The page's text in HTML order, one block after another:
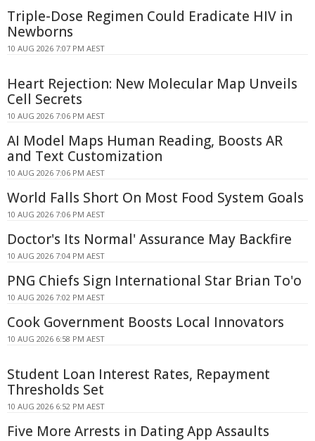
Triple-Dose Regimen Could Eradicate HIV in
Newborns
10 AUG 2026 7:07 PM AEST
Heart Rejection: New Molecular Map Unveils
Cell Secrets
10 AUG 2026 7:06 PM AEST
AI Model Maps Human Reading, Boosts AR
and Text Customization
10 AUG 2026 7:06 PM AEST
World Falls Short On Most Food System Goals
10 AUG 2026 7:06 PM AEST
Doctor's Its Normal' Assurance May Backfire
10 AUG 2026 7:04 PM AEST
PNG Chiefs Sign International Star Brian To'o
10 AUG 2026 7:02 PM AEST
Cook Government Boosts Local Innovators
10 AUG 2026 6:58 PM AEST
Student Loan Interest Rates, Repayment
Thresholds Set
10 AUG 2026 6:52 PM AEST
Five More Arrests in Dating App Assaults